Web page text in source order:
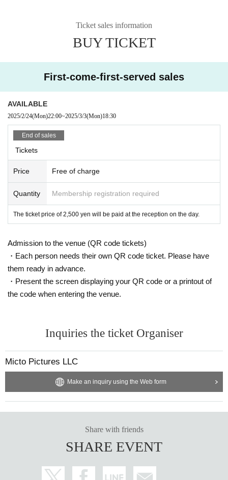
Ticket sales information
BUY TICKET
First-come-first-served sales
AVAILABLE
2025/2/24(Mon)22:00~2025/3/3(Mon)18:30
End of sales
Tickets
Price Free of charge
Quantity Membership registration required
The ticket price of 2,500 yen will be paid at the reception on the day.
Admission to the venue (QR code tickets)
・Each person needs their own QR code ticket. Please have
them ready in advance.
・Present the screen displaying your QR code or a printout of
the code when entering the venue.
Inquiries the ticket Organiser
Micto Pictures LLC
Make an inquiry using the Web form
Share with friends
SHARE EVENT